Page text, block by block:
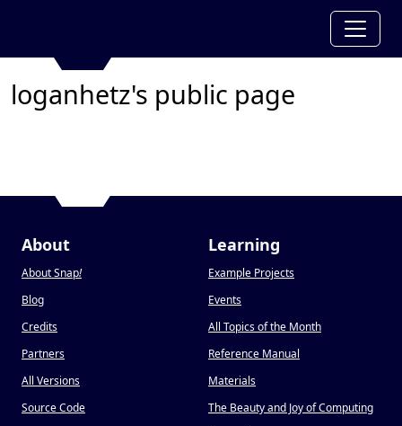
loganhetz's public page
About
About Snap!
Blog
Credits
Partners
All Versions
Source Code
Learning
Example Projects
Events
All Topics of the Month
Reference Manual
Materials
The Beauty and Joy of Computing